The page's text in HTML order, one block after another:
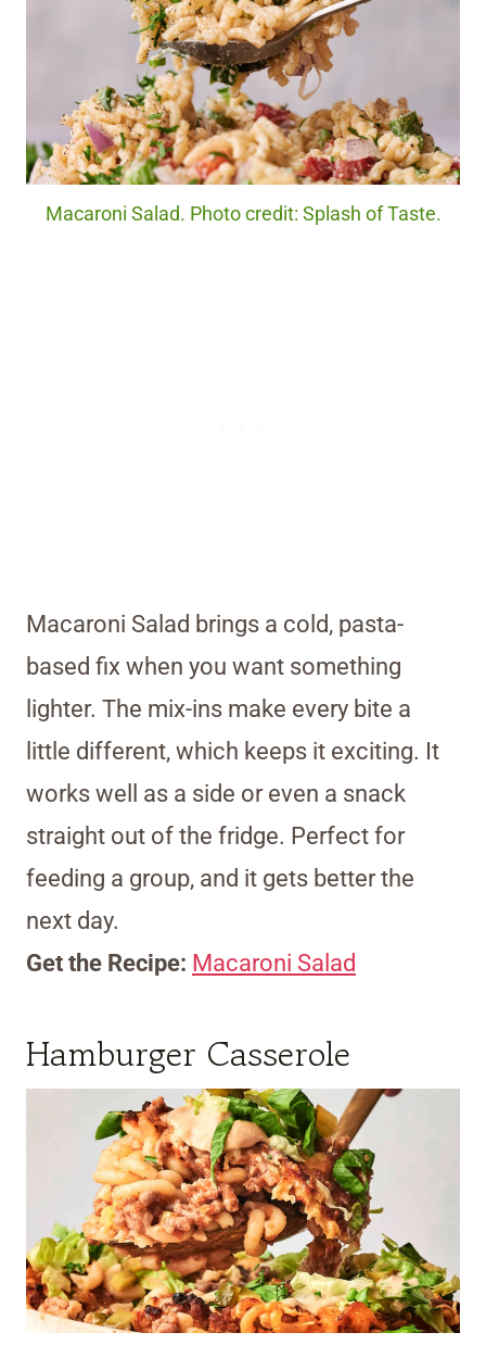
Macaroni Salad. Photo credit: Splash of Taste.
Macaroni Salad brings a cold, pasta-
based fix when you want something
lighter. The mix-ins make every bite a
little different, which keeps it exciting. It
works well as a side or even a snack
straight out of the fridge. Perfect for
feeding a group, and it gets better the
next day.
Get the Recipe: Macaroni Salad
Hamburger Casserole